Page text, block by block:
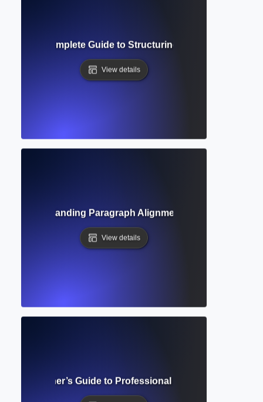
Complete Guide to Structuring Academic
View details
Understanding Paragraph Alignment and Formatting
View details
Beginner’s Guide to Professional Academic